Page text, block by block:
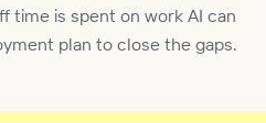
time is spent on work AI can
plan to close the gaps.